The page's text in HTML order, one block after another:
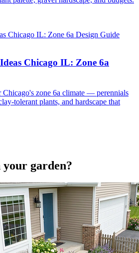
Chicago IL: Zone 6a
Chicago's zone 6a climate — perennials
tolerant plants, and hardscape that
your garden?